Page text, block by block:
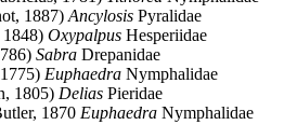
1887)Ancylosis Pyralidae
Oxypalpus Hesperiidae
Sabra Drepanidae
Euphaedra Nymphalidae
1805) Delias Pieridae
1870 Euphaedra Nymphalidae